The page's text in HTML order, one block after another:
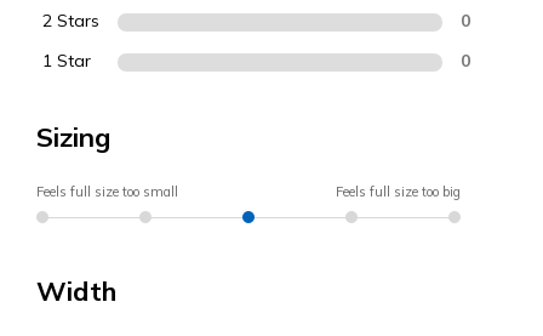
2 Stars 0
1 Star 0
Sizing
Feels full size too small Feels full size too big
Width